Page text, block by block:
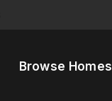
Browse Homes